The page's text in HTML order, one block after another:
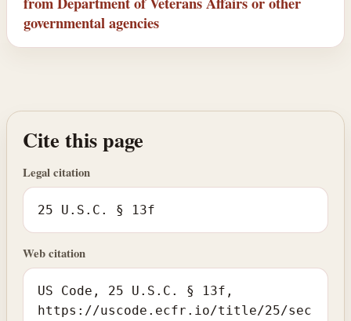
governmental agencies
Cite this page
Legal citation
25 U.S.C. § 13f
Web citation
US Code, 25 U.S.C. § 13f,
https://uscode.ecfr.io/title/25/sec